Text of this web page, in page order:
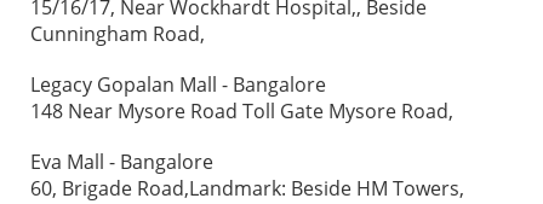
15/16/17, Near Wockhardt Hospital,, Beside
Cunningham Road,
Legacy Gopalan Mall - Bangalore
148 Near Mysore Road Toll Gate Mysore Road,
Eva Mall - Bangalore
60, Brigade Road,Landmark: Beside HM Towers,